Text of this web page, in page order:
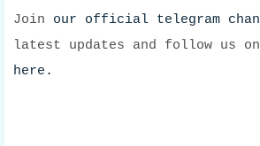
Join our official telegram
latest updates and follow us on
here.